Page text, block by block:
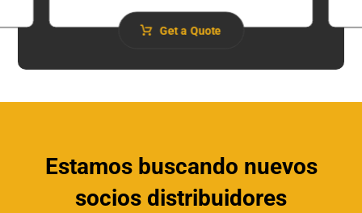
Get a Quote
Estamos buscando nuevos
socios distribuidores